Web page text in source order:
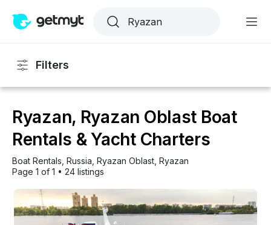
Filters
Ryazan, Ryazan Oblast Boat
Rentals & Yacht Charters
Boat Rentals Russia Ryazan Oblast Ryazan
Page 1 of 1 • 24 listings